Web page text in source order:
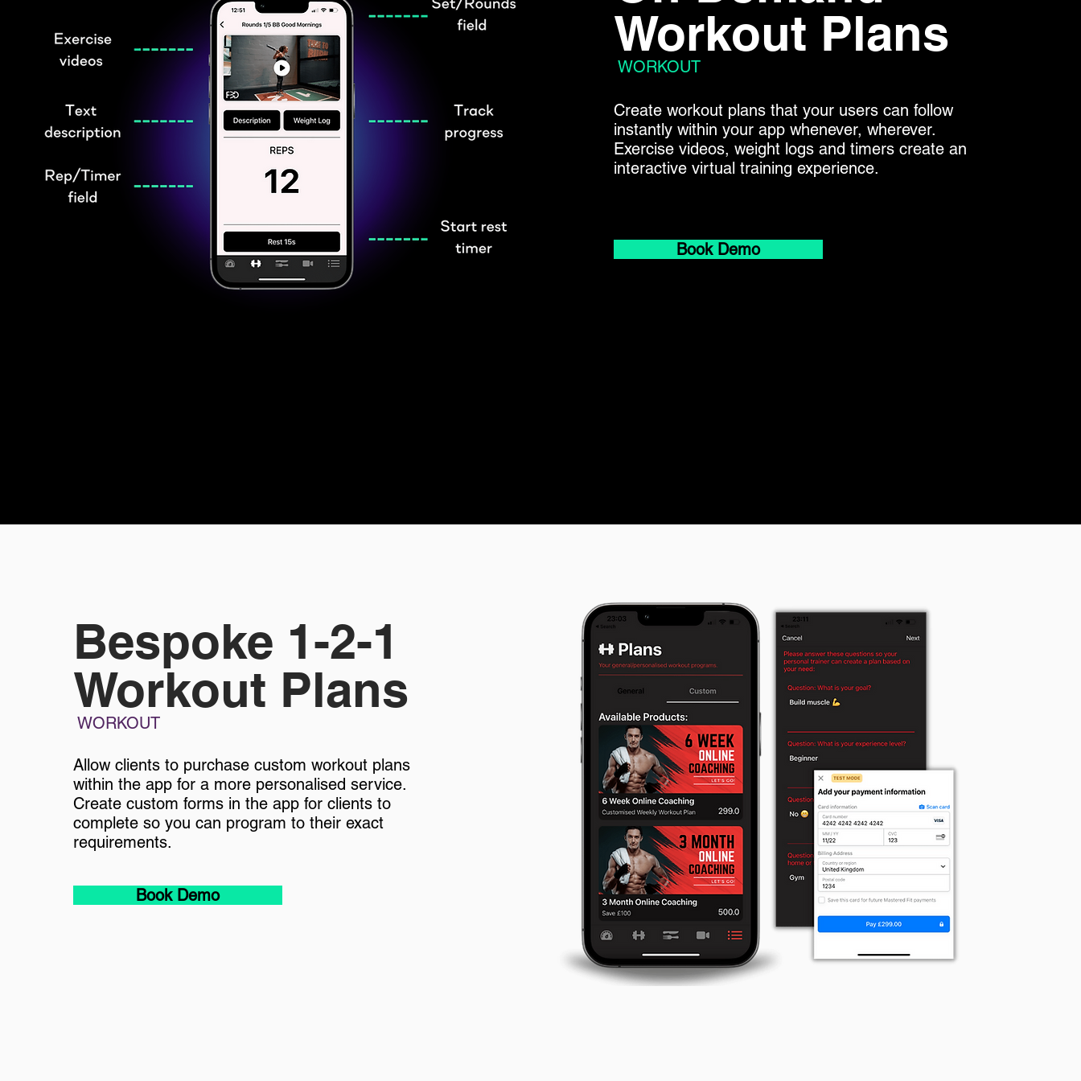
Workout Plans
WORKOUT
Create workout plans that your users can follow
instantly within your app whenever, wherever.
Exercise videos, weight logs and timers create an
interactive virtual training experience.
Book Demo
Bespoke 1-2-1
Workout Plans
WORKOUT
Allow clients to purchase custom workout plans
within the app for a more personalised service.
Create custom forms in the app for clients to
complete so you can program to their exact
requirements.
Book Demo